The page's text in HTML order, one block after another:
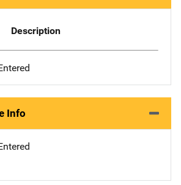
Description
Info